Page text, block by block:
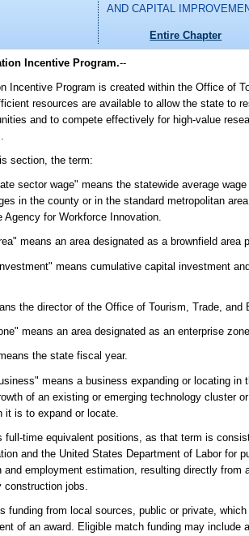
AND CAPITAL
Entire Chapter
Incentive Program.--
Incentive Program is created within the Office of
resources are available to allow the state to
and to compete effectively for high-value
section, the term:
sector wage" means the statewide average
in the county or in the standard metropolitan
Agency for Workforce Innovation.
means an area designated as a brownfield area
means cumulative capital investment
the director of the Office of Tourism, Trade, and
means an area designated as an enterprise
the state fiscal year.
means a business expanding or locating
of an existing or emerging technology cluster
it is to expand or locate.
time equivalent positions, as that term is
and the United States Department of Labor for
and employment estimation, resulting directly
jobs.
funding from local sources, public or private,
of an award. Eligible match funding may include